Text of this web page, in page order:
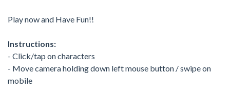
Play now and Have Fun!!
Instructions:
- Click/tap on characters
- Move camera holding down left mouse button / swipe on
mobile